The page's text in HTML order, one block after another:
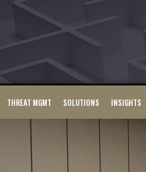
THREAT MGMT SOLUTIONS INSIGHTS